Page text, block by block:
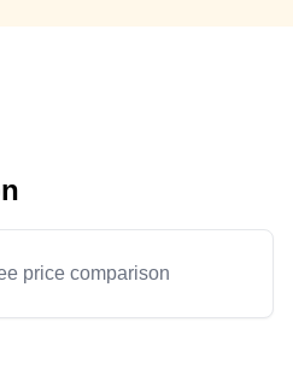
price comparison